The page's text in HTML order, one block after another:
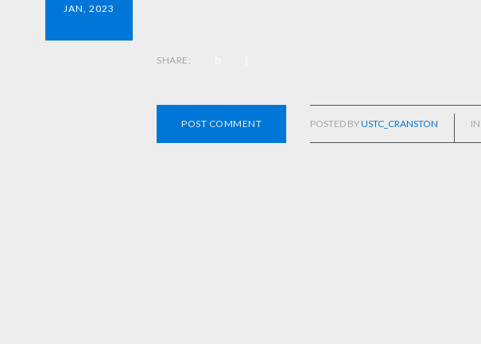
JAN, 2023
SHARE:
POST COMMENT POSTED BYUSTC_CRANSTON IN